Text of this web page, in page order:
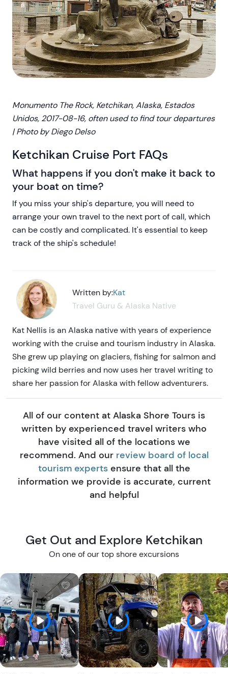
Monumento The Rock, Ketchikan, Alaska, Estados
Unidos, 2017-08-16, often used to find tour departures
| Photo by Diego Delso
Ketchikan Cruise Port FAQs
What happens if you don't make it back to
your boat on time?
If you miss your ship's departure, you will need to
arrange your own travel to the next port of call, which
can be costly and complicated. It's essential to keep
track of the ship's schedule!
Written by:Kat
Travel Guru & Alaska Native
Kat Nellis is an Alaska native with years of experience
working with the cruise and tourism industry in Alaska.
She grew up playing on glaciers, fishing for salmon and
picking wild berries and now uses her travel writing to
share her passion for Alaska with fellow adventurers.
All of our content at Alaska Shore Tours is
written by experienced travel writers who
have visited all of the locations we
recommend. And our review board of local
tourism experts ensure that all the
information we provide is accurate, current
and helpful
Get Out and Explore Ketchikan
On one of our top shore excursions
W
i
s
h
l
i
s
t
W
i
s
h
l
i
s
t